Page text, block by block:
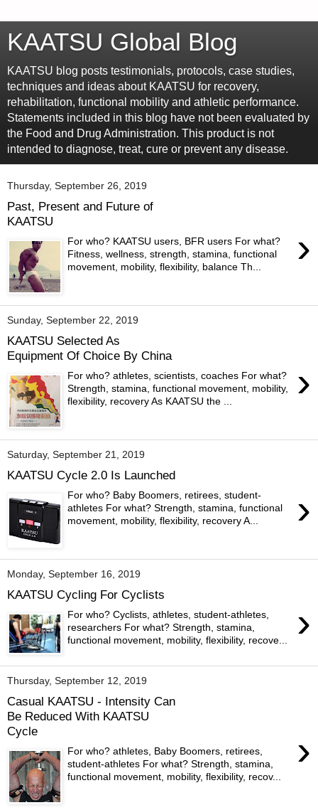
KAATSU Global Blog
KAATSU blog posts testimonials, protocols, case studies,
techniques and ideas about KAATSU for recovery,
rehabilitation, functional mobility and athletic performance.
Statements included in this blog have not been evaluated by
the Food and Drug Administration. This product is not
intended to diagnose, treat, cure or prevent any disease.
Thursday, September 26, 2019
Past, Present and Future of
KAATSU
›
For who? KAATSU users, BFR users For what?
Fitness, wellness, strength, stamina, functional
movement, mobility, flexibility, balance Th...
Sunday, September 22, 2019
KAATSU Selected As
Equipment Of Choice By China
›
For who? athletes, scientists, coaches For what?
Strength, stamina, functional movement, mobility,
flexibility, recovery As KAATSU the ...
Saturday, September 21, 2019
KAATSU Cycle 2.0 Is Launched
›
For who? Baby Boomers, retirees, student-
athletes For what? Strength, stamina, functional
movement, mobility, flexibility, recovery A...
Monday, September 16, 2019
KAATSU Cycling For Cyclists
›
For who? Cyclists, athletes, student-athletes,
researchers For what? Strength, stamina,
functional movement, mobility, flexibility, recove...
Thursday, September 12, 2019
Casual KAATSU - Intensity Can
Be Reduced With KAATSU
Cycle
›
For who? athletes, Baby Boomers, retirees,
student-athletes For what? Strength, stamina,
functional movement, mobility, flexibility, recov...